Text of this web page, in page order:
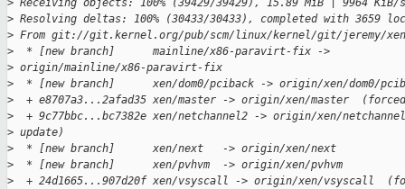
> Receiving objects: 100% (39429/39429), 15.89 MiB | 9964 KiB/
> Resolving deltas: 100% (30433/30433), completed with 3659
> From git://git.kernel.org/pub/scm/linux/kernel/git/jeremy/xen
>
  * [new branch]      mainline/x86-paravirt-fix ->
> origin/mainline/x86-paravirt-fix
>
* [new branch]      xen/dom0/pciback -> origin/xen/dom0/
>
+ e8707a3...2afad35 xen/master -> origin/xen/master
>
+ 9c77bbc...bc7382e xen/netchannel2 -> origin/xen/
> update)
>
  * [new branch]      xen/next   -> origin/xen/next
>
  * [new branch]      xen/pvhvm  -> origin/xen/pvhvm
>
+ 24d1665...907d20f xen/vsyscall -> origin/xen/vsyscall